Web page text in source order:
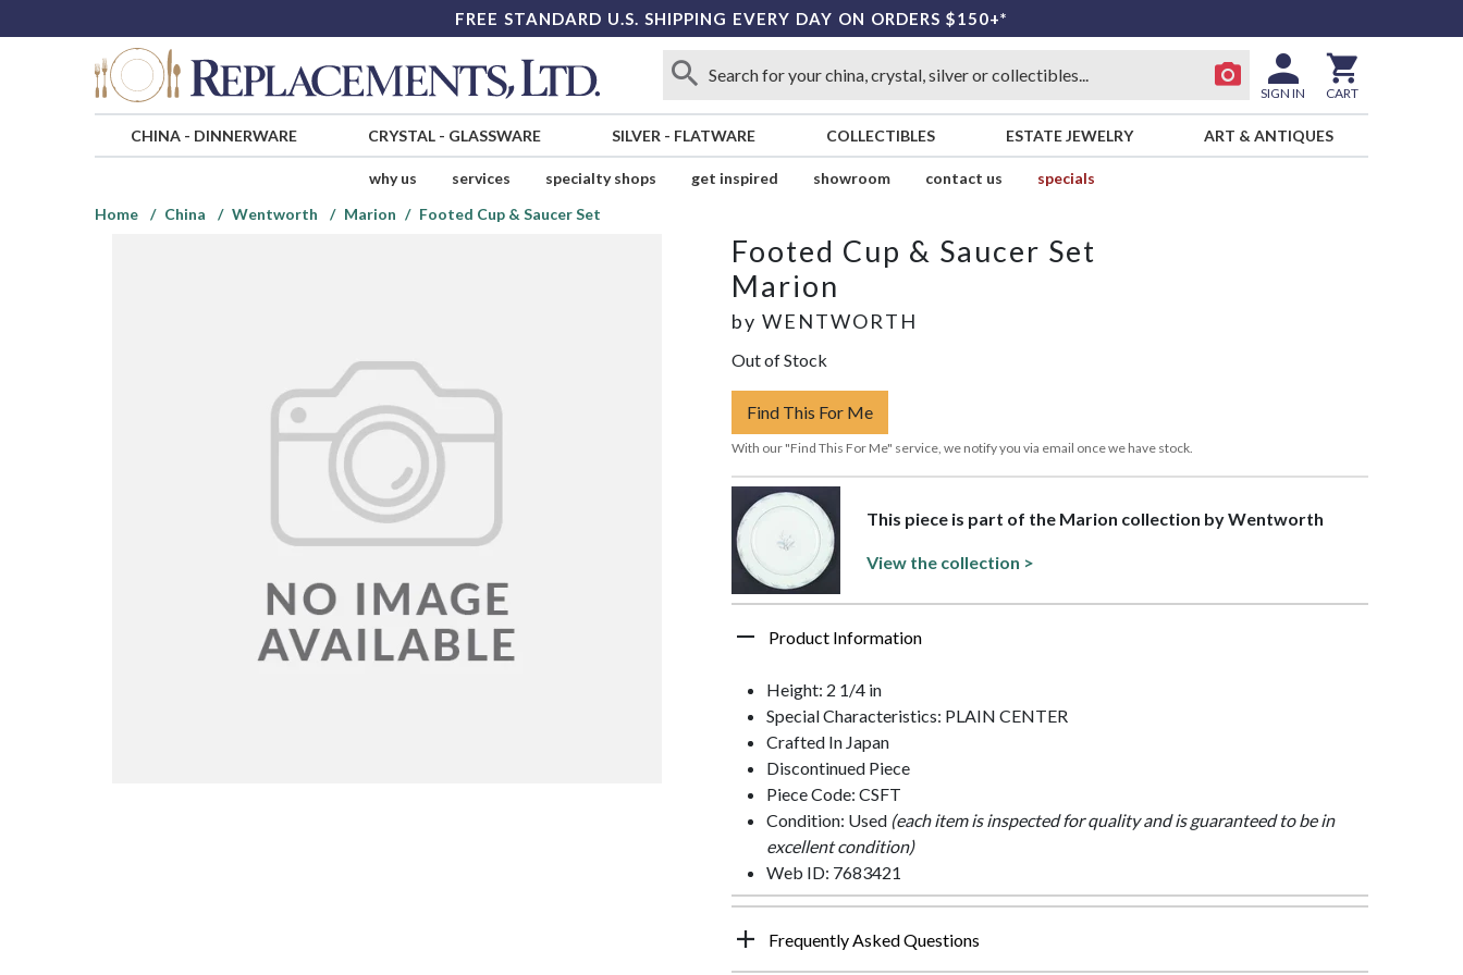
FREE STANDARD U.S. SHIPPING EVERY DAY ON ORDERS $150+*
SIGN IN CART
CHINA- DINNERWARE CRYSTAL- GLASSWARE SILVER - FLATWARE COLLECTIBLES ESTATE JEWELRY ART & ANTIQUES
why us services specialty shops get inspired showroom contact us
specials
Home
China Wentworth Marion Footed Cup & Saucer Set
Footed Cup & Saucer Set
Marion
by WENTWORTH
Out of Stock
Find This For Me
With our "Find This For Me" service, we notify you via email once we have stock.
This piece is part of the Marion collection by Wentworth
View the collection >
Product Information
Height: 2 1/4 in
Special Characteristics: PLAIN CENTER
Crafted In Japan
Discontinued Piece
Piece Code: CSFT
Condition: Used (each item is inspected for quality and is guaranteed to be in
excellent condition)
Web ID: 7683421
Frequently Asked Questions